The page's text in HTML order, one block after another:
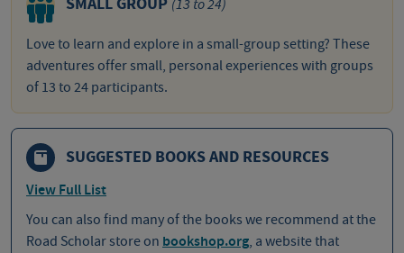
(13 to 24)
Love to learn and explore in a small-group setting? These
adventures offer small, personal experiences with groups
of 13 to 24 participants.
SUGGESTED BOOKS AND RESOURCES
View Full List
You can also find many of the books we recommend at the
Road Scholar store on bookshop.org, a website that